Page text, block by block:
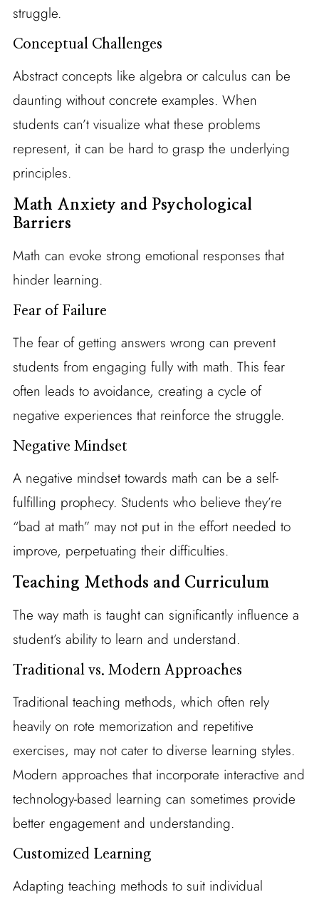
struggle.
Conceptual Challenges
Abstract concepts like algebra or calculus can be
daunting without concrete examples. When
students can’t visualize what these problems
represent, it can be hard to grasp the underlying
principles.
Math Anxiety and Psychological
Barriers
Math can evoke strong emotional responses that
hinder learning.
Fear of Failure
The fear of getting answers wrong can prevent
students from engaging fully with math. This fear
often leads to avoidance, creating a cycle of
negative experiences that reinforce the struggle.
Negative Mindset
A negative mindset towards math can be a self-
fulfilling prophecy. Students who believe they’re
“bad at math” may not put in the effort needed to
improve, perpetuating their difficulties.
Teaching Methods and Curriculum
The way math is taught can significantly influence a
student’s ability to learn and understand.
Traditional vs. Modern Approaches
Traditional teaching methods, which often rely
heavily on rote memorization and repetitive
exercises, may not cater to diverse learning styles.
Modern approaches that incorporate interactive and
technology-based learning can sometimes provide
better engagement and understanding.
Customized Learning
Adapting teaching methods to suit individual